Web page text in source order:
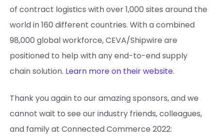
of contract logistics with over 1,000 sites around the
world in 160 different countries. With a combined
98,000 global workforce, CEVA/Shipwire are
positioned to help with any end-to-end supply
chain solution. Learn more on their website.
Thank you again to our amazing sponsors, and we
cannot wait to see our industry friends, colleagues,
and family at Connected Commerce 2022: